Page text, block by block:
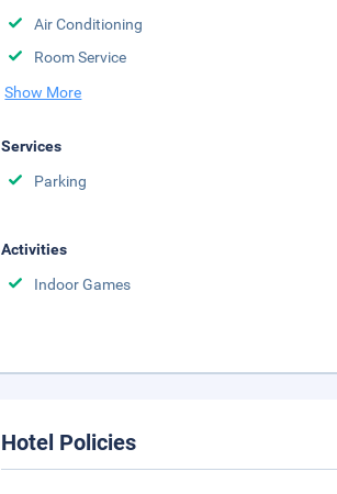
Air Conditioning
Room Service
Show More
Services
Parking
Activities
Indoor Games
Hotel Policies